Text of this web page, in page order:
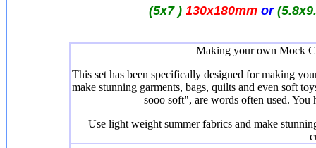
(5x7 ) 130x180mm or
Making your own Mock
This set has been specifically designed for making
make stunning garments, bags, quilts and even soft
sooo soft", are words often used. You
Use light weight summer fabrics and make